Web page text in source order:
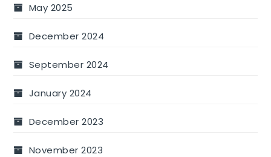
May 2025
December 2024
September 2024
January 2024
December 2023
November 2023